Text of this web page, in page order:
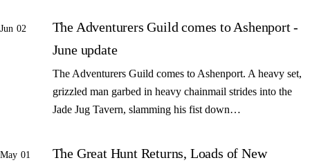
Jun 02
The Adventurers Guild comes to Ashenport -
June update
The Adventurers Guild comes to Ashenport. A heavy set,
grizzled man garbed in heavy chainmail strides into the
Jade Jug Tavern, slamming his fist down…
May 01
The Great Hunt Returns, Loads of New